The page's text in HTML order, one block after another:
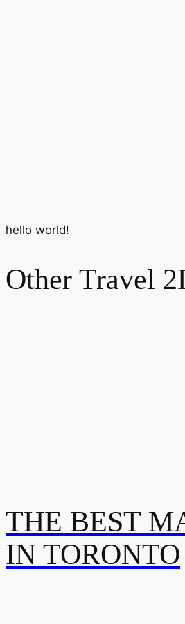
hello world!
Other Travel
THE BEST
IN TORONTO